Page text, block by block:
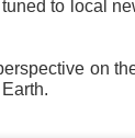
to local
on